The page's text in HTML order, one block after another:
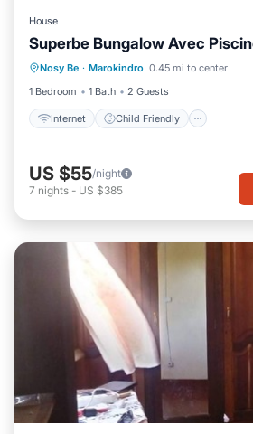
House
Superbe Bungalow Avec
Nosy Be · Marokindro 0.45 mi to center
1 Bedroom
1 Bath 2 Guests
Internet Child Friendly
Bedding/Linens
Designated Smoking Area
US $55/night
7 nights - US $385